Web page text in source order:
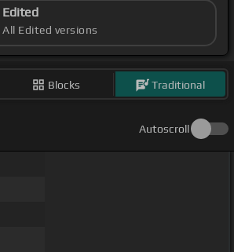
Edited
All Edited versions
Blocks Traditional
Autoscroll